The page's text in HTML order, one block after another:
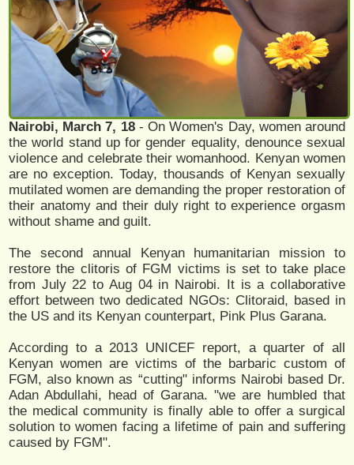
Nairobi, March 7, 18- On Women's Day, women around
the world stand up for gender equality, denounce sexual
violence and celebrate their womanhood. Kenyan women
are no exception. Today, thousands of Kenyan sexually
mutilated women are demanding the proper restoration of
their anatomy and their duly right to experience orgasm
without shame and guilt.
The second annual Kenyan humanitarian mission to
restore the clitoris of FGM victims is set to take place
from July 22 to Aug 04 in Nairobi. It is a collaborative
effort between two dedicated NGOs: Clitoraid, based in
the US and its Kenyan counterpart, Pink Plus Garana.
According to a 2013 UNICEF report, a quarter of all
Kenyan women are victims of the barbaric custom of
FGM, also known as “cutting" informs Nairobi based Dr.
Adan Abdullahi, head of Garana. "we are humbled that
the medical community is finally able to offer a surgical
solution to women facing a lifetime of pain and suffering
caused by FGM".